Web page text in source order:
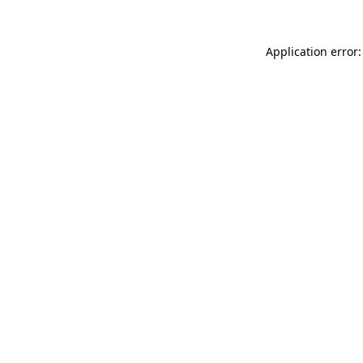
Application